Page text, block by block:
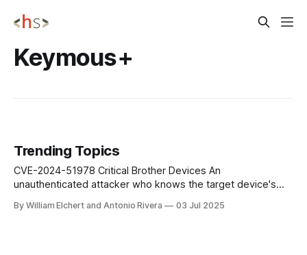
Keymous+
Trending Topics
CVE-2024-51978 Critical Brother Devices An
unauthenticated attacker who knows the target device's
password for the device. Serial numbers can be discovered
By William Elchert and Antonio Rivera 03 Jul 2025